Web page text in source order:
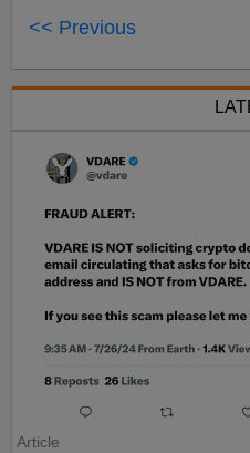
<< Previous
Article